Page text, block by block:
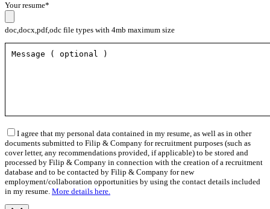
Your resume*
doc,docx,pdf,odc file types with 4mb maximum size
I agree that my personal data contained in my resume, as well as in other
documents submitted to Filip & Company for recruitment purposes (such as
cover letter, any recommendations provided, if applicable) to be stored and
processed by Filip & Company in connection with the creation of a recruitment
database and to be contacted by Filip & Company for new
employment/collaboration opportunities by using the contact details included
in my resume. More details here.